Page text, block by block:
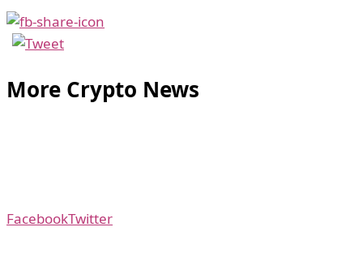
More Crypto News
FacebookTwitter